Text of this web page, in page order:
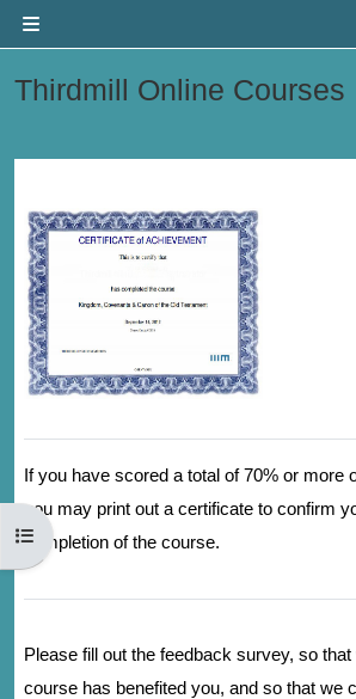
Open course index
Thirdmill Online Courses
If you have scored a total of 70% or more
you may print out a certificate to confirm
completion of the course.
Please fill out the feedback survey, so
course has benefited you, and so that we